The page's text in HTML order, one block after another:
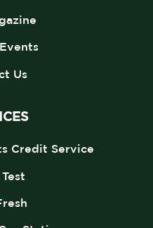
Us
Credit Service